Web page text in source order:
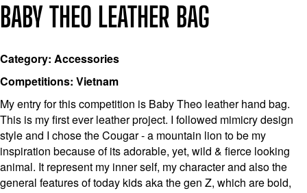
BABY THEO LEATHER BAG
Category: Accessories
Competitions: Vietnam
My entry for this competition is Baby Theo leather hand bag.
This is my first ever leather project. I followed mimicry design
style and I chose the Cougar - a mountain lion to be my
inspiration because of its adorable, yet, wild & fierce looking
animal. It represent my inner self, my character and also the
general features of today kids aka the gen Z, which are bold,